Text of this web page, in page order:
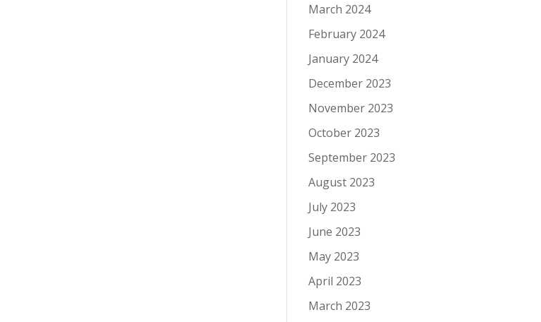
March 2024
February 2024
January 2024
December 2023
November 2023
October 2023
September 2023
August 2023
July 2023
June 2023
May 2023
April 2023
March 2023